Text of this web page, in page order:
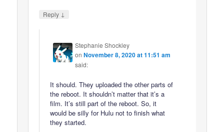
Reply ↓
Stephanie Shockley
onNovember 8, 2020 at 11:51 am
said:
It should. They uploaded the other parts of
the reboot. It shouldn’t matter that it’s a
film. It’s still part of the reboot. So, it
would be silly for Hulu not to finish what
they started.